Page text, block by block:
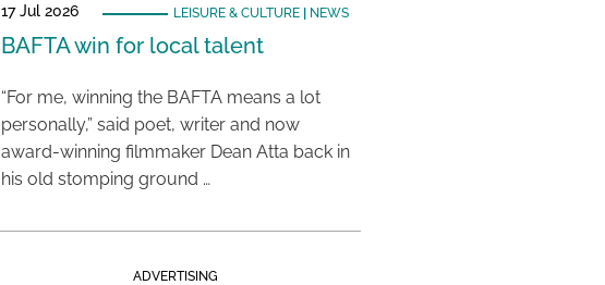
17 Jul 2026 LEISURE & CULTURE| NEWS
BAFTA win for local talent
“For me, winning the BAFTA means a lot
personally,” said poet, writer and now
award-winning filmmaker Dean Atta back in
his old stomping ground …
ADVERTISING